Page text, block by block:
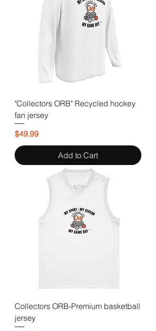
"Collectors ORB" Recycled hockey
fan jersey
Price
$49.99
Add to Cart
Collectors ORB-Premium basketball
jersey